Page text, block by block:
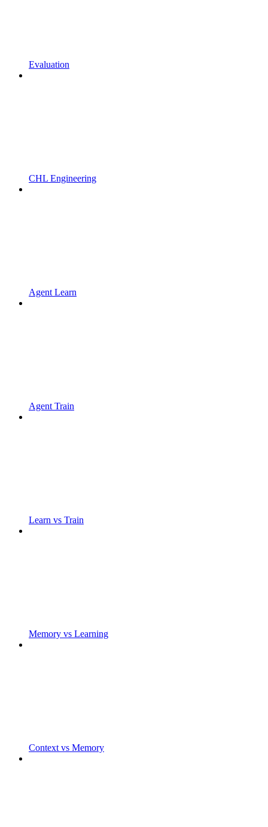
Evaluation
CHL Engineering
Agent Learn
Agent Train
Learn vs Train
Memory vs Learning
Context vs Memory